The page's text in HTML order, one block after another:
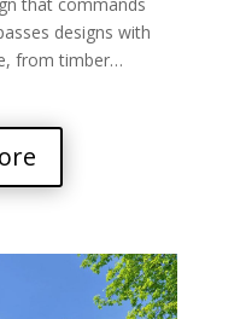
designs with
from timber…